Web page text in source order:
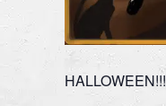
HALLOWEEN!!!